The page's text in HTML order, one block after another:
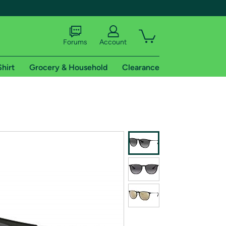
shipping addresses.
Forums Account
Grocery & Household Clearance